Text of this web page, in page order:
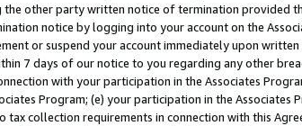
other party written notice of termination provided
notice by logging into your account on the
or suspend your account immediately upon
7 days of our notice to you regarding any other
with your participation in the Associates
Program; (e) your participation in the Associates
collection requirements in connection with this